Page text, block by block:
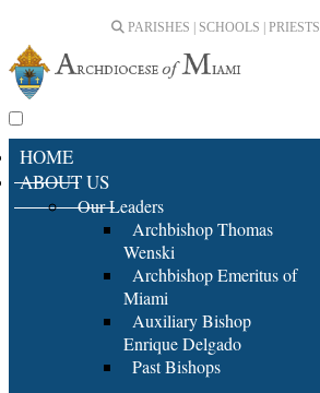
PARISHES | SCHOOLS | PRIESTS |
HOME
ABOUT US
Our Leaders
Archbishop Thomas
Wenski
Archbishop Emeritus of
Miami
Auxiliary Bishop
Enrique Delgado
Past Bishops